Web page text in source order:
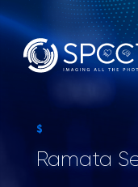
$
Ramata